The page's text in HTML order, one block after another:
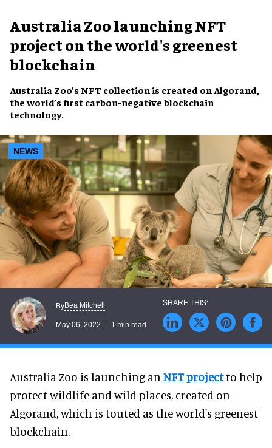
Australia Zoo launching NFT
project on the world's greenest
blockchain
Australia Zoo’s NFT collection is created on Algorand,
the world’s first carbon-negative blockchain
technology.
NEWS
ByBea Mitchell
May 06, 2022 1 min read
Australia Zoo is launching an NFT projectto help
protect wildlife and wild places, created on
Algorand, which is touted as the world's greenest
blockchain.